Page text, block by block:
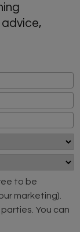
advice,
to be
marketing).
You can